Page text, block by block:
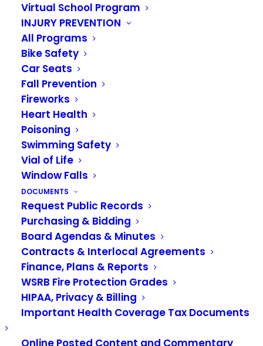
Virtual School Program
INJURY PREVENTION
All Programs
Bike Safety
Car Seats
Fall Prevention
Fireworks
Heart Health
Poisoning
Swimming Safety
Vial of Life
Window Falls
DOCUMENTS
Request Public Records
Purchasing & Bidding
Board Agendas & Minutes
Contracts & Interlocal Agreements
Finance, Plans & Reports
WSRB Fire Protection Grades
HIPAA, Privacy & Billing
Important Health Coverage Tax Documents
Online Posted Content and Commentary
Campfire safety
JULY 13, 2020 | IN
When you go camping or are outdoors,
sometimes there is a campfire to cook food and
stay warm. Only grown-ups should start the fire.
Kids need to stay back from the flames and stay
with a grown-up if near the fire. Watch the video
below for more tips on campfire safety.
Video: Smokey’s Lessons
on Fire Safety